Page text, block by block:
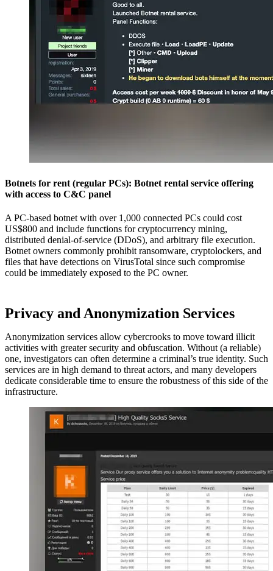
Botnets for rent (regular PCs): Botnet rental service offering
with access to C&C panel
A PC-based botnet with over 1,000 connected PCs could cost
US$800 and include functions for cryptocurrency mining,
distributed denial-of-service (DDoS), and arbitrary file execution.
Botnet owners commonly prohibit ransomware, cryptolockers, and
files that have detections on VirusTotal since such compromise
could be immediately exposed to the PC owner.
Privacy and Anonymization Services
Anonymization services allow cybercrooks to move toward illicit
activities with greater security and obfuscation. Without (a reliable)
one, investigators can often determine a criminal’s true identity. Such
services are in high demand to threat actors, and many developers
dedicate considerable time to ensure the robustness of this side of the
infrastructure.